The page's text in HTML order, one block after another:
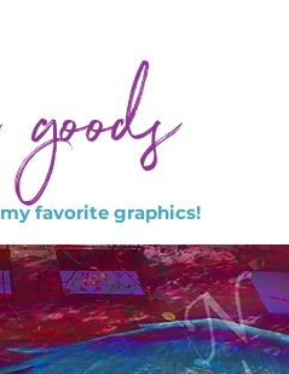
favorite graphics!